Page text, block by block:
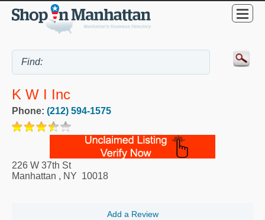
K W I Inc
Phone: (212) 594-1575
226 W 37th St
Manhattan , NY 10018
Add a Review